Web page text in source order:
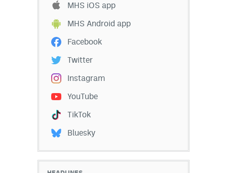
MHS iOS app
MHS Android app
Facebook
Twitter
Instagram
YouTube
TikTok
Bluesky